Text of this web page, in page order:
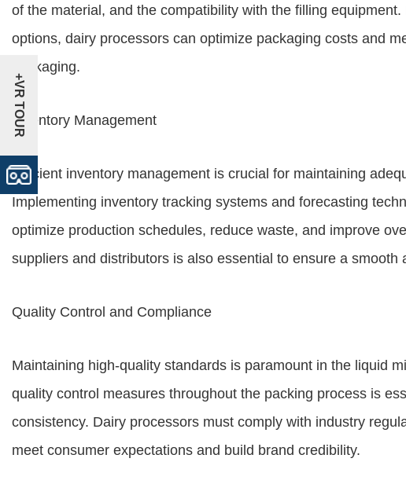
of the material, and the compatibility with the filling
options, dairy processors can optimize packaging costs and
packaging.
Inventory Management
Efficient inventory management is crucial for maintaining
Implementing inventory tracking systems and forecasting
optimize production schedules, reduce waste, and improve
suppliers and distributors is also essential to ensure a smooth
Quality Control and Compliance
Maintaining high-quality standards is paramount in the liquid
quality control measures throughout the packing process is
consistency. Dairy processors must comply with industry
meet consumer expectations and build brand credibility.
+VR TOUR